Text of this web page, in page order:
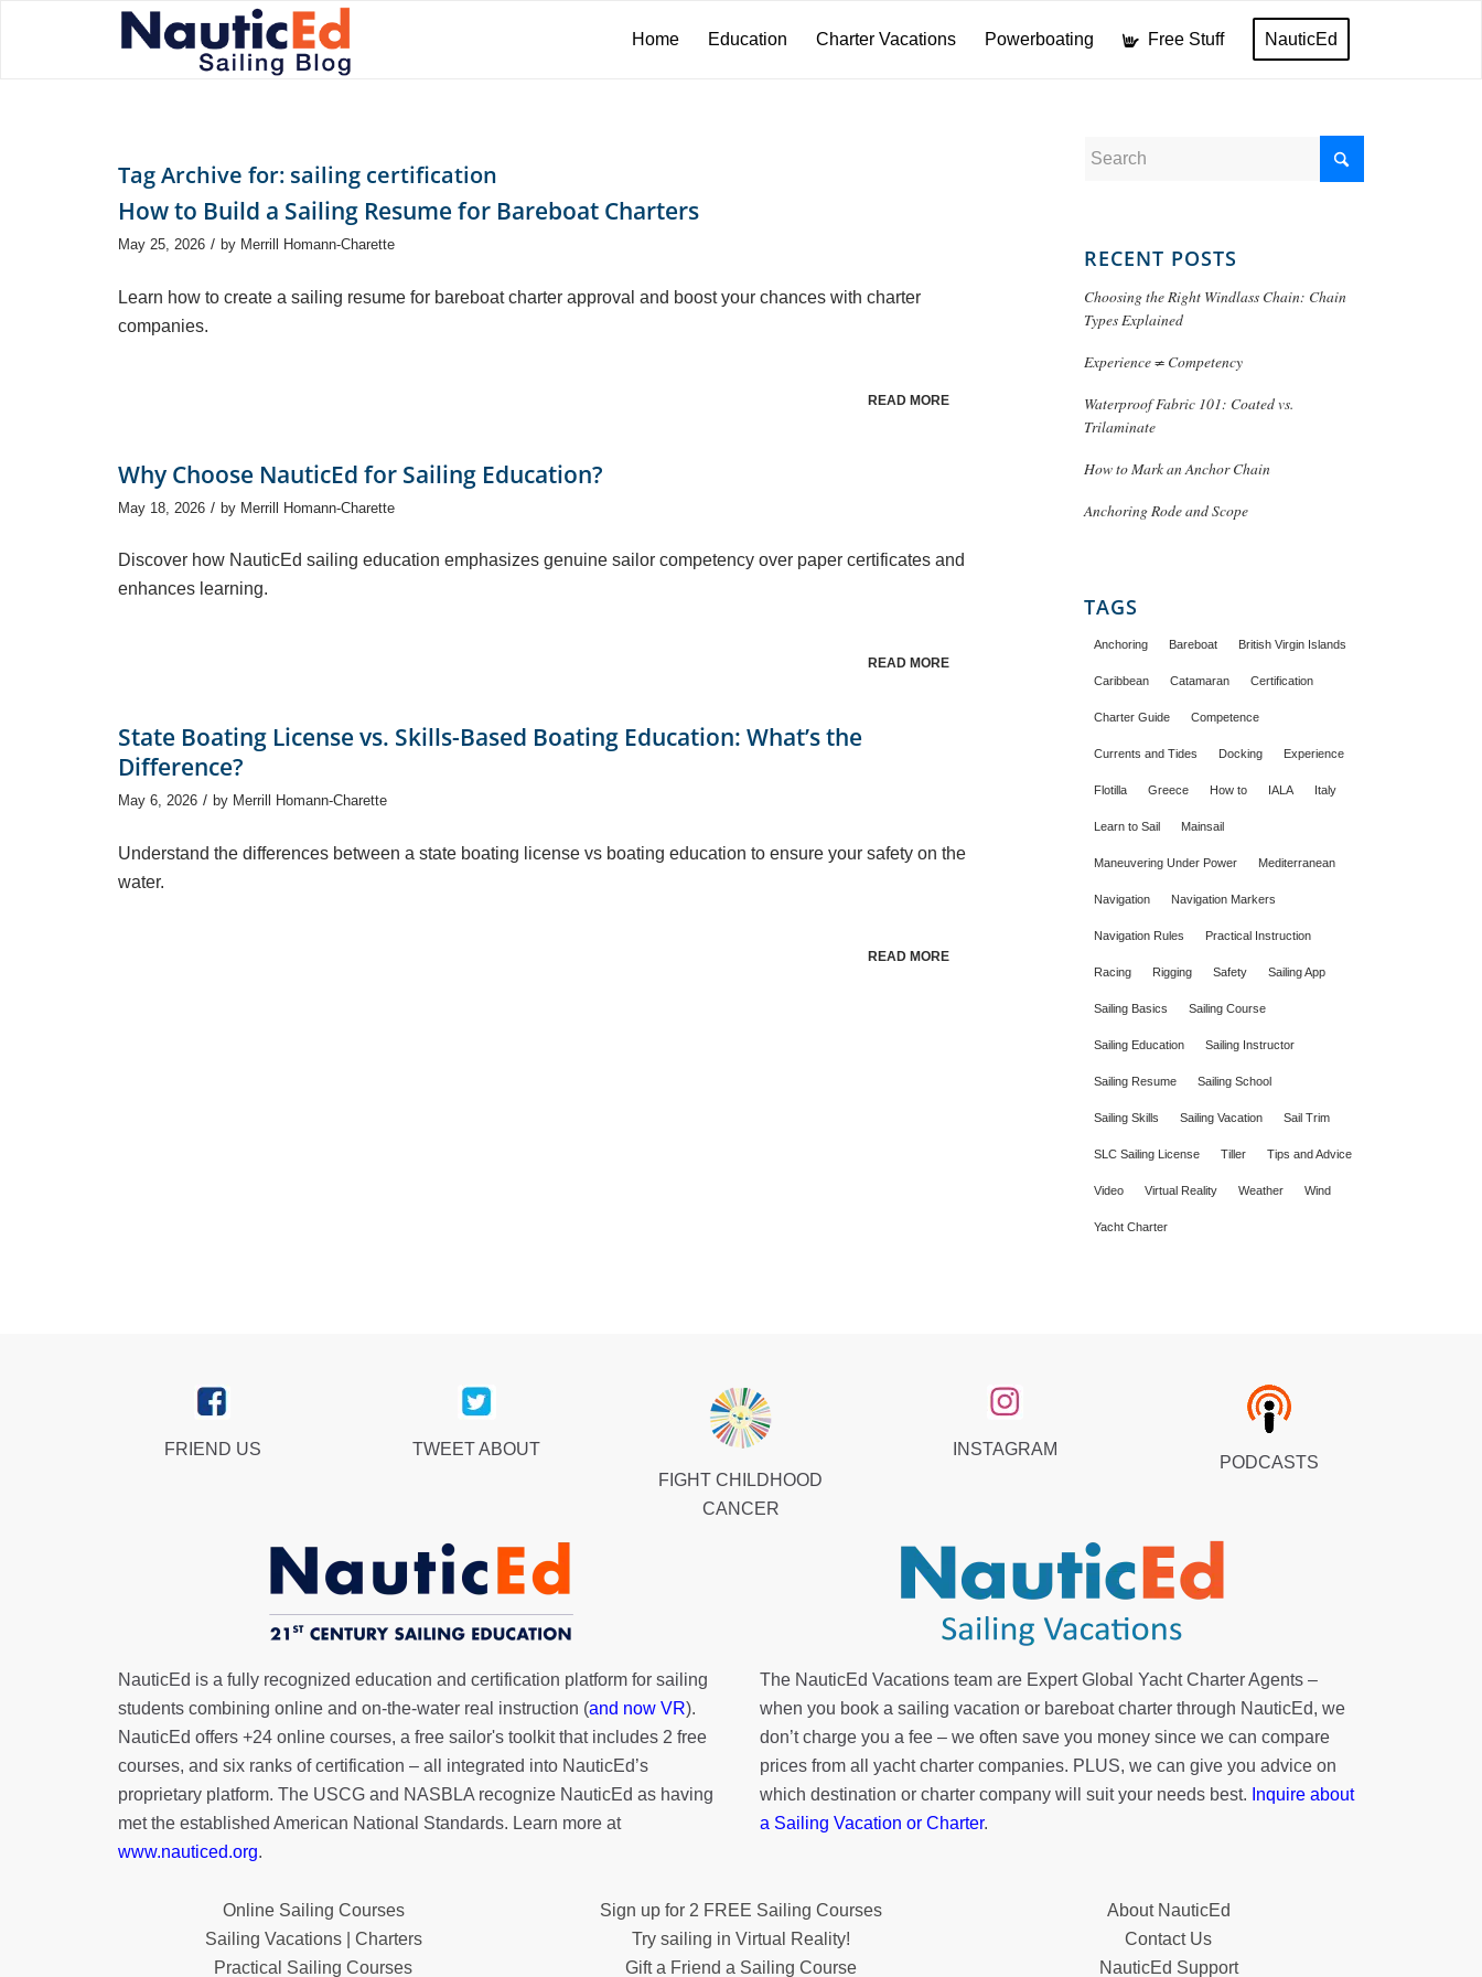
Home Education Charter Vacations Powerboating Free Stuff NauticEd
Tag Archive for: sailing certification
How to Build a Sailing Resume for Bareboat Charters
May 25, 2026 / by Merrill Homann-Charette
Learn how to create a sailing resume for bareboat charter approval and boost your chances with charter
companies.
READ MORE
Why Choose NauticEd for Sailing Education?
May 18, 2026 / by Merrill Homann-Charette
Discover how NauticEd sailing education emphasizes genuine sailor competency over paper certificates and
enhances learning.
READ MORE
State Boating License vs. Skills-Based Boating Education: What’s the
Difference?
May 6, 2026 / by Merrill Homann-Charette
Understand the differences between a state boating license vs boating education to ensure your safety on the
water.
READ MORE
RECENT POSTS
Choosing the Right Windlass Chain: Chain
Types Explained
Experience ≠ Competency
Waterproof Fabric 101: Coated vs.
Trilaminate
How to Mark an Anchor Chain
Anchoring Rode and Scope
TAGS
Anchoring Bareboat British Virgin Islands
Caribbean Catamaran Certification
Charter Guide Competence
Currents and Tides Docking Experience
Flotilla Greece How to IALA Italy
Learn to Sail Mainsail
Maneuvering Under Power Mediterranean
Navigation Navigation Markers
Navigation Rules Practical Instruction
Racing Rigging Safety Sailing App
Sailing Basics Sailing Course
Sailing Education Sailing Instructor
Sailing Resume Sailing School
Sailing Skills Sailing Vacation Sail Trim
SLC Sailing License Tiller Tips and Advice
Video Virtual Reality Weather Wind
Yacht Charter
FRIEND US
TWEET ABOUT
FIGHT CHILDHOOD
CANCER
INSTAGRAM
PODCASTS
NauticEd is a fully recognized education and certification platform for sailing
students combining online and on-the-water real instruction (and now VR).
NauticEd offers +24 online courses, a free sailor's toolkitthat includes 2 free
courses, and six ranks ofcertification – all integrated into NauticEd’s
proprietary platform. The USCG and NASBLA recognize NauticEd as having
met the established American National Standards. Learn more at
www.nauticed.org.
The NauticEd Vacations team are Expert Global Yacht Charter Agents –
when you book a sailing vacation or bareboat charter through NauticEd, we
don’t charge you a fee – we often save you money since we can compare
prices from all yacht charter companies. PLUS, we can give you advice on
which destination or charter company will suit your needs best. Inquire about
a Sailing Vacation or Charter.
Online Sailing Courses
Sailing Vacations | Charters
Practical Sailing Courses
Sign up for 2 FREE Sailing Courses
Try sailing in Virtual Reality!
Gift a Friend a Sailing Course
About NauticEd
Contact Us
NauticEd Support